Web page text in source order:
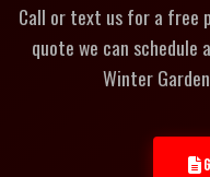
Call or text us for a free
quote we can schedule
Winter